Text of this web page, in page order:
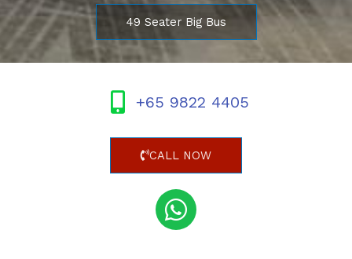
49 Seater Big Bus
+65 9822 4405
CALL NOW